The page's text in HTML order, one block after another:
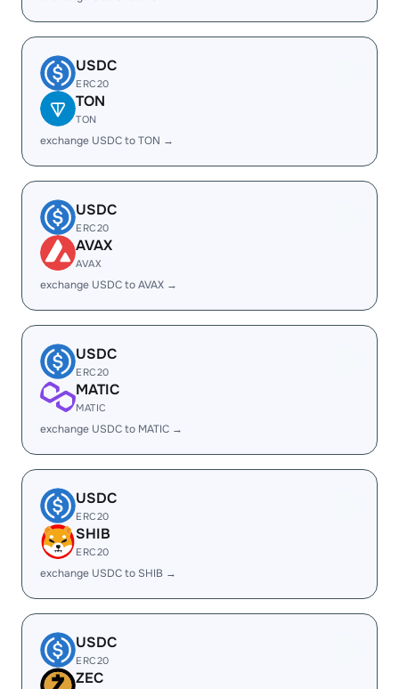
USDC
ERC20
TON
TON
exchange USDC to TON →
USDC
ERC20
AVAX
AVAX
exchange USDC to AVAX →
USDC
ERC20
MATIC
MATIC
exchange USDC to MATIC →
USDC
ERC20
SHIB
ERC20
exchange USDC to SHIB →
USDC
ERC20
ZEC